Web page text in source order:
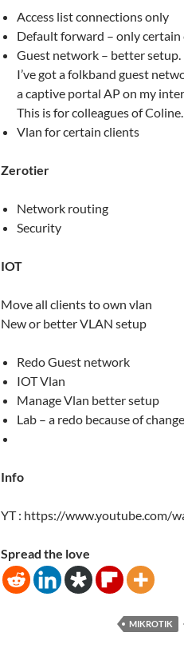
Access list connections only
Default forward – only certain
Guest network – better setup.
I’ve got a folkband guest
a captive portal AP on my
This is for colleagues of Coline.
Vlan for certain clients
Zerotier
Network routing
Security
IOT
Move all clients to own vlan
New or better VLAN setup
Redo Guest network
IOT Vlan
Manage Vlan better setup
Lab – a redo because of
Info
YT : https://www.youtube.com/
Spread the love
MIKROTIK